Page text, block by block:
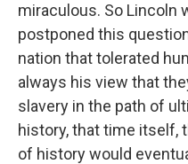
miraculous. So Lincoln
postponed this
nation that tolerated
always his view that
slavery in the path of
history, that time itself,
of history would